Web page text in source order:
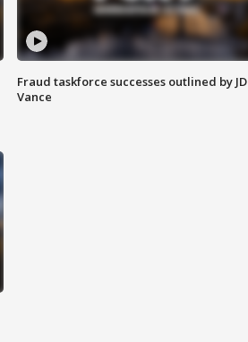
Fraud taskforce successes outlined by JD
Vance